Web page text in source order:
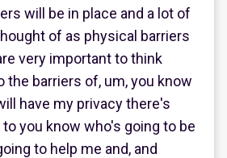
will be in place and a lot of
of as physical barriers
very important to think
the barriers of, um, you know
have my privacy there's
you know who's going to be
to help me and, and